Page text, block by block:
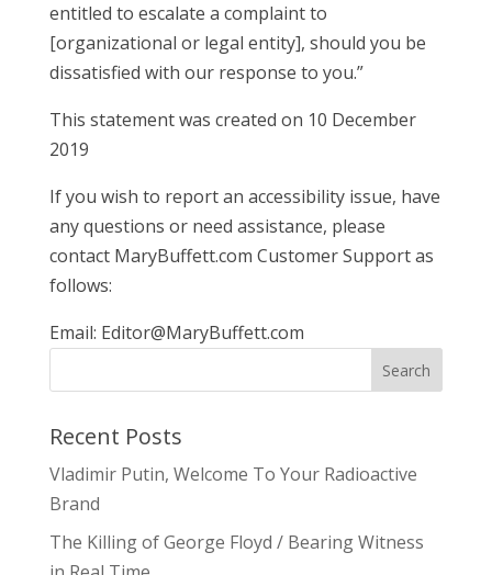
entitled to escalate a complaint to
[organizational or legal entity], should you be
dissatisfied with our response to you.”
This statement was created on 10 December
2019
If you wish to report an accessibility issue, have
any questions or need assistance, please
contact MaryBuffett.com Customer Support as
follows:
Email: Editor@MaryBuffett.com
Recent Posts
Vladimir Putin, Welcome To Your Radioactive
Brand
The Killing of George Floyd / Bearing Witness